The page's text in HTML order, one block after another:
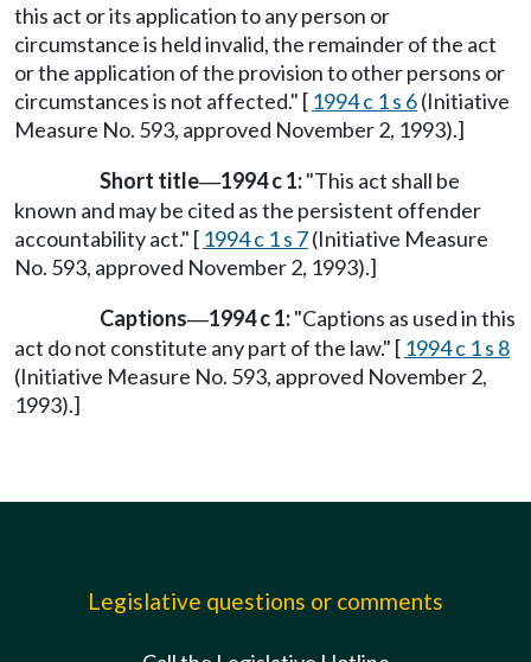
this act or its application to any person or
circumstance is held invalid, the remainder of the act
or the application of the provision to other persons or
circumstances is not affected." [ 1994 c 1 s 6(Initiative
Measure No. 593, approved November 2, 1993).]
Short title—1994 c 1:"This act shall be
known and may be cited as the persistent offender
accountability act." [ 1994 c 1 s 7(Initiative Measure
No. 593, approved November 2, 1993).]
Captions—1994 c 1:"Captions as used in this
act do not constitute any part of the law." [ 1994 c 1 s 8
(Initiative Measure No. 593, approved November 2,
1993).]
Legislative questions or comments